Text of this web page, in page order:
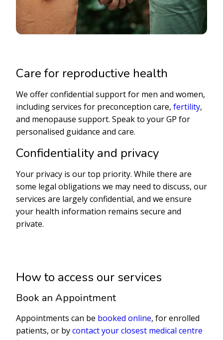
Care for reproductive health
We offer confidential support for men and women,
including services for preconception care, fertility,
and menopause support. Speak to your GP for
personalised guidance and care.
Confidentiality and privacy
Your privacy is our top priority. While there are
some legal obligations we may need to discuss, our
services are largely confidential, and we ensure
your health information remains secure and
private.
How to access our services
Book an Appointment
Appointments can be booked online, for enrolled
patients, or bycontact your closest medical centre